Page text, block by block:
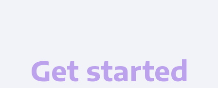
Get started